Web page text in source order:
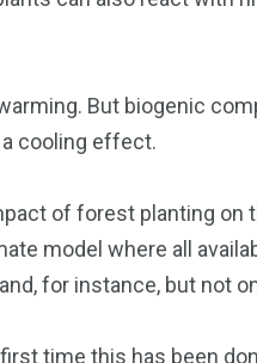
But biogenic
cooling effect.
of forest planting
model where all
for instance, but not
time this has been